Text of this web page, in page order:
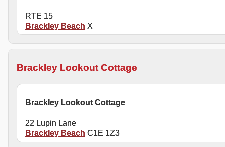
RTE 15
Brackley Beach X
Brackley Lookout Cottage
Brackley Lookout Cottage
22 Lupin Lane
Brackley Beach C1E 1Z3